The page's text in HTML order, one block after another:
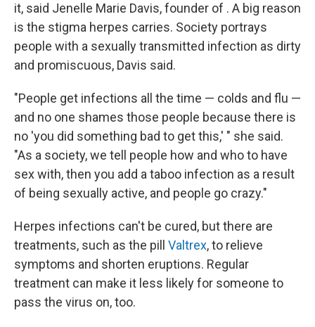
it, said Jenelle Marie Davis, founder of . A big reason
is the stigma herpes carries. Society portrays
people with a sexually transmitted infection as dirty
and promiscuous, Davis said.
"People get infections all the time — colds and flu —
and no one shames those people because there is
no 'you did something bad to get this,' " she said.
"As a society, we tell people how and who to have
sex with, then you add a taboo infection as a result
of being sexually active, and people go crazy."
Herpes infections can't be cured, but there are
treatments, such as the pill Valtrex, to relieve
symptoms and shorten eruptions. Regular
treatment can make it less likely for someone to
pass the virus on, too.